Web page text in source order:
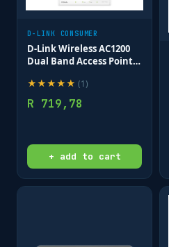
D-LINK CONSUMER
D-Link Wireless AC1200
Dual Band Access Point ;
PORT
★★★★★ (1)
R 719,78
+ add to cart